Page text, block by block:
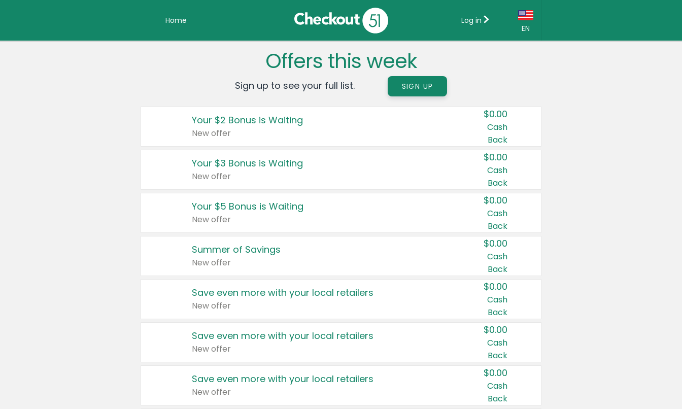
Home
EN
Country:
Canada
United States
Log in
Offers this week
Sign up to see your full list. SIGN UP
Your $2 Bonus is Waiting
New offer
$0.00
Cash
Back
Your $3 Bonus is Waiting
New offer
$0.00
Cash
Back
Your $5 Bonus is Waiting
New offer
$0.00
Cash
Back
Summer of Savings
New offer
$0.00
Cash
Back
Save even more with your local retailers
New offer
$0.00
Cash
Back
Save even more with your local retailers
New offer
$0.00
Cash
Back
Save even more with your local retailers
New offer
$0.00
Cash
Back